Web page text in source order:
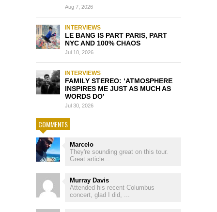
Aug 7, 2026
INTERVIEWS
LE BANG IS PART PARIS, PART
NYC AND 100% CHAOS
Jul 10, 2026
INTERVIEWS
FAMILY STEREO: ‘ATMOSPHERE
INSPIRES ME JUST AS MUCH AS
WORDS DO’
Jul 30, 2026
COMMENTS
Marcelo
They're sounding great on this tour.
Great article...
Murray Davis
Attended his recent Columbus
concert, glad I did, ...